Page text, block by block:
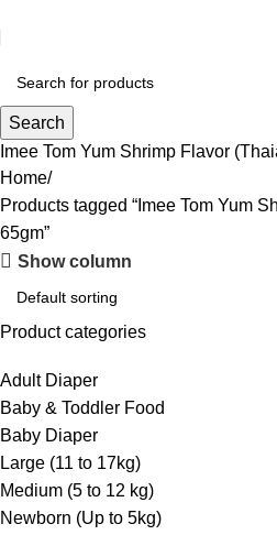
Search
Imee Tom Yum Shrimp Flavor
Home
Products tagged “Imee Tom Yum
65gm”
Show column
Product categories
Adult Diaper
Baby & Toddler Food
Baby Diaper
Large (11 to 17kg)
Medium (5 to 12 kg)
Newborn (Up to 5kg)